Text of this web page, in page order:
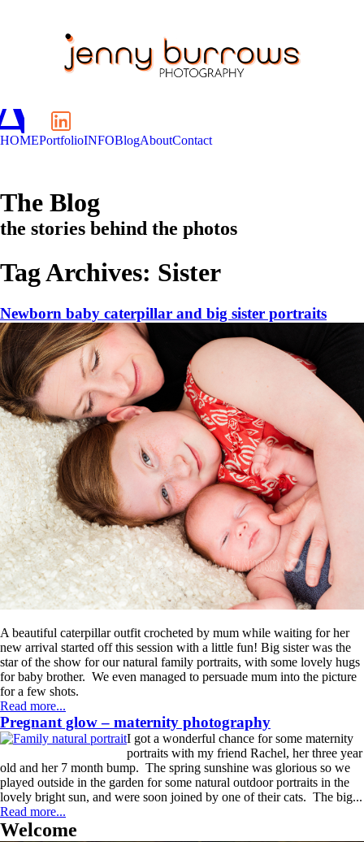
C
HOMEPortfolioINFOBlogAboutContact
The Blog
the stories behind the photos
Tag Archives: Sister
Newborn baby caterpillar and big sister portraits
A beautiful caterpillar outfit crocheted by mum while waiting for her
new arrival started off this session with a little fun! Big sister was the
star of the show for our natural family portraits, with some lovely hugs
for baby brother. We even managed to persuade mum into the picture
for a few shots.
Read more...
Pregnant glow – maternity photography
I got a wonderful chance for some maternity
portraits with my friend Rachel, her three year
old and her 7 month bump. The spring sunshine was glorious so we
played outside in the garden for some natural outdoor portraits in the
lovely bright sun, and were soon joined by one of their cats. The big...
Read more...
Welcome